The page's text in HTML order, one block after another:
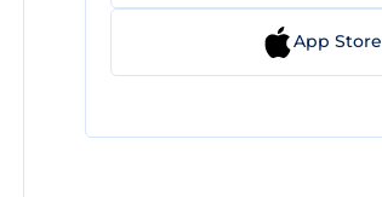
App Store